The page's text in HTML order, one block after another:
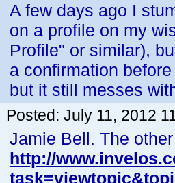
A few days ago I
on a profile on my
Profile" or similar),
a confirmation
but it still messes
Posted: July 11, 2012
Jamie Bell. The
http://